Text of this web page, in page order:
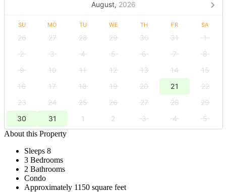
August, 2026
SU MO TU WE TH FR SA
26 27 28 29 30 31
1
2
3 4 5 6 7
8
9
10 11 12 13 14
15
16
17 18 19 20 21
22
23
24 25 26 27 28
29
30
31 1 2 3 4
5
About this Property
Sleeps 8
3 Bedrooms
2 Bathrooms
Condo
Approximately 1150 square feet